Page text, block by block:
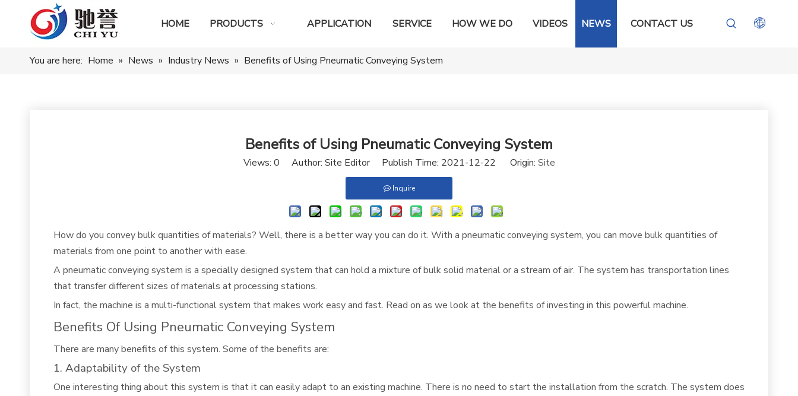
HOME PRODUCTS APPLICATION SERVICE HOW WE DO VIDEOS NEWS CONTACT US
You are here: Home » News » Industry News » Benefits of Using Pneumatic Conveying System
Benefits of Using Pneumatic Conveying System
Views: 0 Author: Site Editor Publish Time: 2021-12-22 Origin: Site
Inquire
How do you convey bulk quantities of materials? Well, there is a better way you can do it. With a pneumatic conveying system, you can move bulk quantities of
materials from one point to another with ease.
Apneumatic conveying system is a specially designed system that can hold a mixture of bulk solid material or a stream of air. The system has transportation lines
that transfer different sizes of materials at processing stations.
In fact, the machine is a multi-functional system that makes work easy and fast. Read on as we look at the benefits of investing in this powerful machine.
Benefits Of Using Pneumatic Conveying System
There are many benefits of this system. Some of the benefits are:
1. Adaptability of the System
One interesting thing about this system is that it can easily adapt to an existing machine. There is no need to start the installation from the scratch. The system does